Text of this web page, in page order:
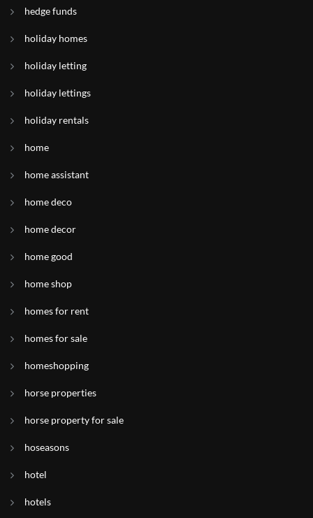
hedge funds
holiday homes
holiday letting
holiday lettings
holiday rentals
home
home assistant
home deco
home decor
home good
home shop
homes for rent
homes for sale
homeshopping
horse properties
horse property for sale
hoseasons
hotel
hotels